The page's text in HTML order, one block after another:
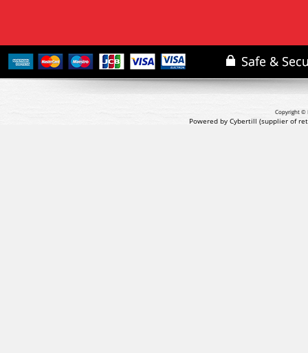
Copyright ©
Powered by Cybertill (supplier of